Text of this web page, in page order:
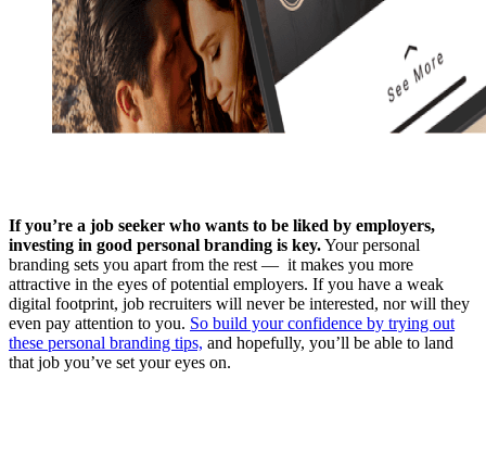
If you’re a job seeker who wants to be liked by employers,
investing in good personal branding is key.Your personal
branding sets you apart from the rest — it makes you more
attractive in the eyes of potential employers. If you have a weak
digital footprint, job recruiters will never be interested, nor will they
even pay attention to you. So build your confidence by trying out
these personal branding tips, and hopefully, you’ll be able to land
that job you’ve set your eyes on.